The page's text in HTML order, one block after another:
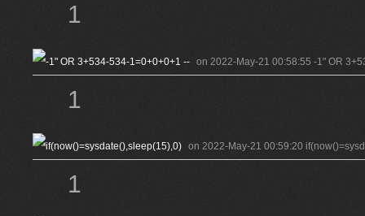
1
on 2022-May-21 00:58:55 -1" OR
1
on 2022-May-21 00:59:20
1